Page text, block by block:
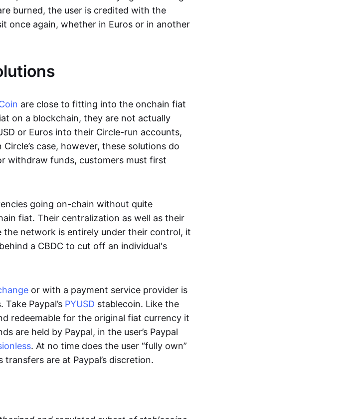
burned, the user is credited with the
once again, whether in Euros or in another
are close to fitting into the onchain fiat
on a blockchain, they are not actually
or Euros into their Circle-run accounts,
case, however, these solutions do
withdraw funds, customers must first
going on-chain without quite
fiat. Their centralization as well as their
the network is entirely under their control, it
a CBDC to cut off an individual's
or with a payment service provider is
Paypal’s PYUSD stablecoin. Like the
redeemable for the original fiat currency it
are held by Paypal, in the user’s Paypal
. At no time does the user “fully own”
are at Paypal’s discretion.